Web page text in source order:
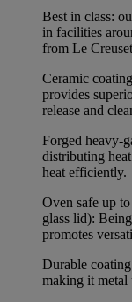
Best in class:
in facilities
from Le
Ceramic
provides
release and
Forged heavy-
distributing
heat efficiently.
Oven safe up
glass lid):
promotes
Durable
making it metal